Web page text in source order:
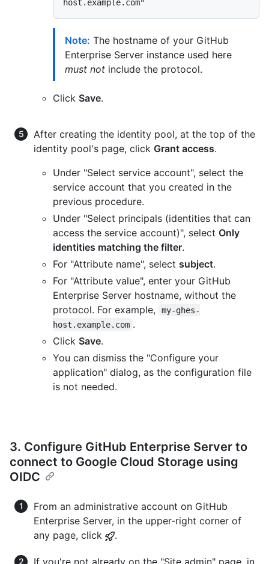
Note: The hostname of your GitHub
Enterprise Server instance used here
must not include the protocol.
Click Save.
After creating the identity pool, at the top of the
identity pool's page, click Grant access.
Under "Select service account", select the
service account that you created in the
previous procedure.
Under "Select principals (identities that can
access the service account)", select Only
identities matching the filter.
For "Attribute name", select subject.
For "Attribute value", enter your GitHub
Enterprise Server hostname, without the
protocol. For example,
my-ghes-
host.example.com .
Click Save.
You can dismiss the "Configure your
application" dialog, as the configuration file
is not needed.
3. Configure GitHub Enterprise Server to
connect to Google Cloud Storage using
OIDC
From an administrative account on GitHub
Enterprise Server, in the upper-right corner of
any page, click
.
If you're not already on the "Site admin" page, in